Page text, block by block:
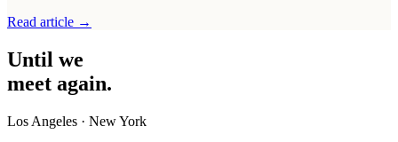
Read article →
Until we
meet again.
Los Angeles · New York